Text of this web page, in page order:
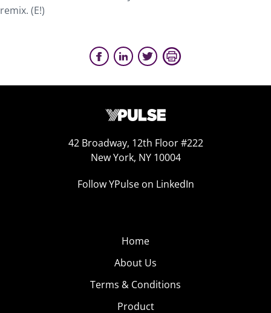
remix. (E!)
42 Broadway, 12th Floor #222
New York, NY 10004
Follow YPulse on LinkedIn
Home
About Us
Terms & Conditions
Product